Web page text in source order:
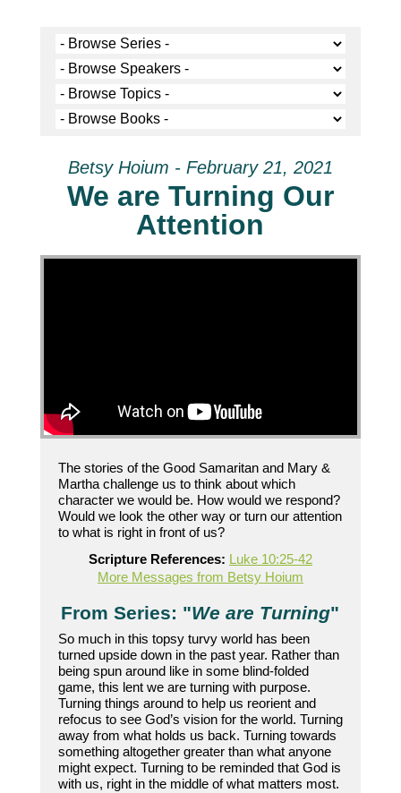
Betsy Hoium - February 21, 2021
We are Turning Our
Attention
The stories of the Good Samaritan and Mary &
Martha challenge us to think about which
character we would be. How would we respond?
Would we look the other way or turn our attention
to what is right in front of us?
Scripture References: Luke 10:25-42
More Messages from Betsy Hoium
From Series: "We are Turning"
So much in this topsy turvy world has been
turned upside down in the past year. Rather than
being spun around like in some blind-folded
game, this lent we are turning with purpose.
Turning things around to help us reorient and
refocus to see God’s vision for the world. Turning
away from what holds us back. Turning towards
something altogether greater than what anyone
might expect. Turning to be reminded that God is
with us, right in the middle of what matters most.